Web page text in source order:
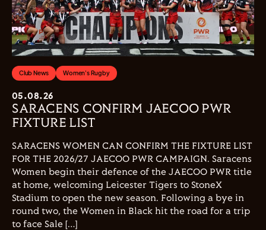
Club News Women's Rugby
05.08.26
SARACENS CONFIRM JAECOO PWR
FIXTURE LIST
SARACENS WOMEN CAN CONFIRM THE FIXTURE LIST
FOR THE 2026/27 JAECOO PWR CAMPAIGN. Saracens
Women begin their defence of the JAECOO PWR title
at home, welcoming Leicester Tigers to StoneX
Stadium to open the new season. Following a bye in
round two, the Women in Black hit the road for a trip
to face Sale […]